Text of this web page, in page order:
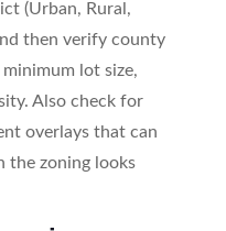
(Urban, Rural,
then verify county
lot size,
Also check for
overlays that can
the zoning looks